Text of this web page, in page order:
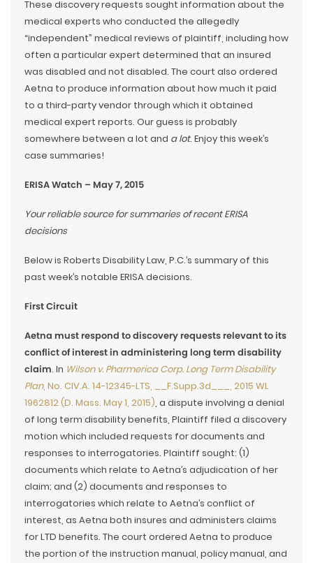
These discovery requests sought information about the
medical experts who conducted the allegedly
“independent” medical reviews of plaintiff, including how
often a particular expert determined that an insured
was disabled and not disabled. The court also ordered
Aetna to produce information about how much it paid
to a third-party vendor through which it obtained
medical expert reports. Our guess is probably
somewhere between a lot and a lot. Enjoy this week’s
case summaries!
ERISA Watch – May 7, 2015
Your reliable source for summaries of recent ERISA
decisions
Below is Roberts Disability Law, P.C.’s summary of this
past week’s notable ERISA decisions.
First Circuit
Aetna must respond to discovery requests relevant to its
conflict of interest in administering long term disability
claim. In Wilson v. Pharmerica Corp. Long Term Disability
Plan, No. CIV.A. 14-12345-LTS, __F.Supp.3d___, 2015 WL
1962812 (D. Mass. May 1, 2015), a dispute involving a denial
of long term disability benefits, Plaintiff filed a discovery
motion which included requests for documents and
responses to interrogatories. Plaintiff sought: (1)
documents which relate to Aetna’s adjudication of her
claim; and (2) documents and responses to
interrogatories which relate to Aetna’s conflict of
interest, as Aetna both insures and administers claims
for LTD benefits. The court ordered Aetna to produce
the portion of the instruction manual, policy manual, and